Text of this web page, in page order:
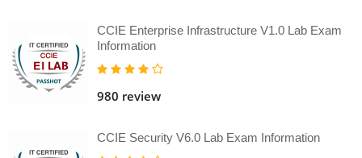
CCIE Enterprise Infrastructure V1.0 Lab Exam
Information
980 review
CCIE Security V6.0 Lab Exam Information